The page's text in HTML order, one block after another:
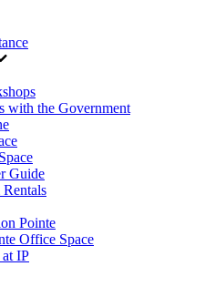
with the Government
Guide
Pointe
Office Space
IP